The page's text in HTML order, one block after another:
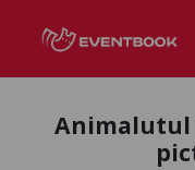
Animalutul